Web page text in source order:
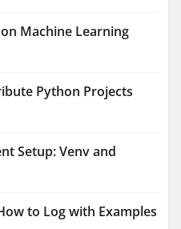
Machine Learning
Python Projects
Setup: Venv and
to Log with Examples